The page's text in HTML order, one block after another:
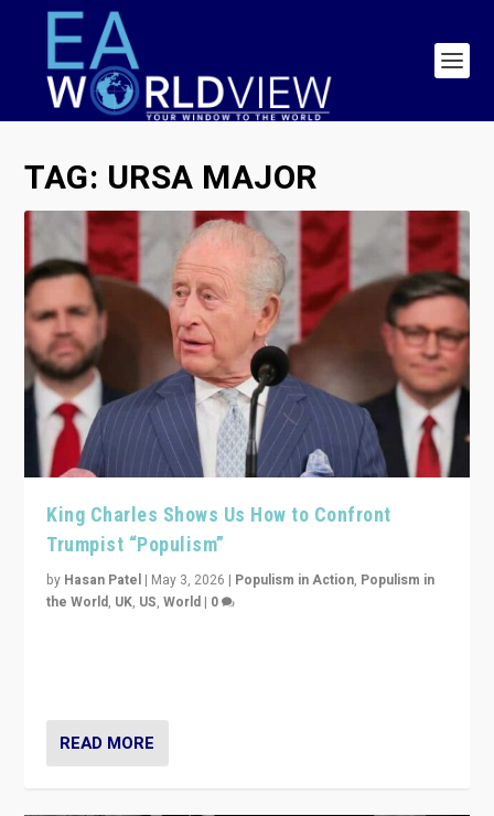
TAG: URSA MAJOR
King Charles Shows Us How to Confront
Trumpist “Populism”
by Hasan Patel | May 3, 2026 | Populism in Action, Populism in
the World, UK, US,World | 0
READ MORE